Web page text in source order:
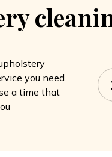
you need.
a time that